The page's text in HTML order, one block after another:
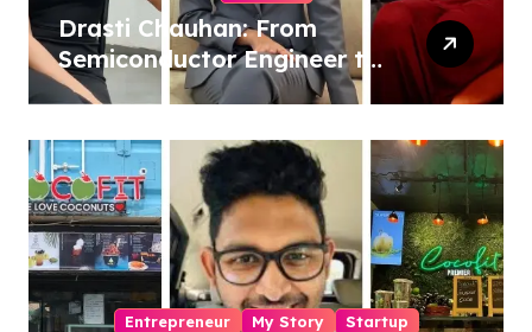
Drasti Chauhan: From
Semiconductor Engineer to
Entrepreneur, Author &
Entrepreneur My Story Startup